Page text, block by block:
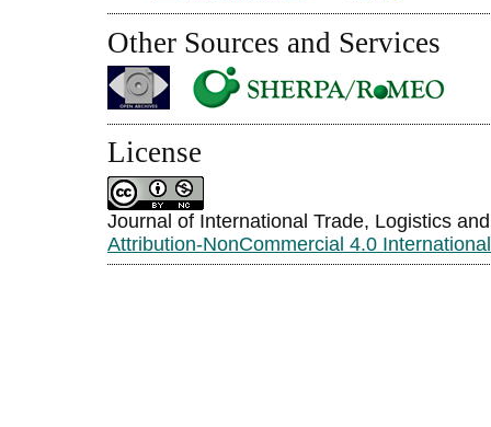
Other Sources and Services
License
Journal of International Trade, Logistics
Attribution-NonCommercial 4.0